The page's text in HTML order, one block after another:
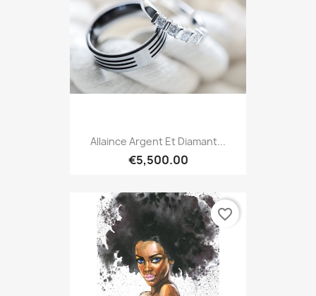
Allaince Argent Et Diamant...
€5,500.00
favorite_border